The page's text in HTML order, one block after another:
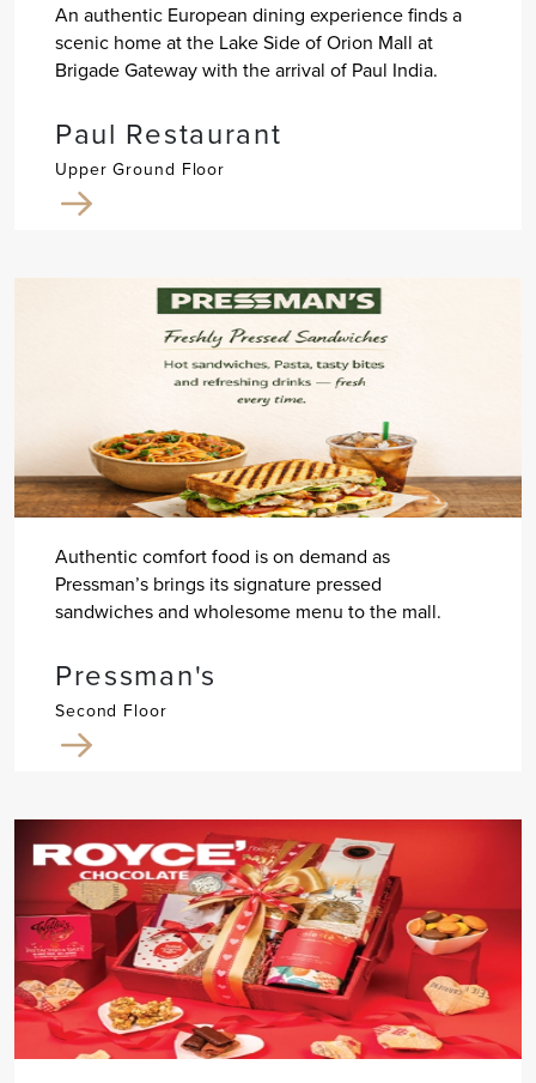
An authentic European dining experience finds a
scenic home at the Lake Side of Orion Mall at
Brigade Gateway with the arrival of Paul India.
Paul Restaurant
Upper Ground Floor
Authentic comfort food is on demand as
Pressman’s brings its signature pressed
sandwiches and wholesome menu to the mall.
Pressman's
Second Floor